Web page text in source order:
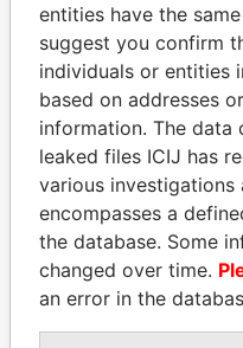
GENNADY
TIMCHENKO
President Vladimir Putin's
inner circle
entities have the
suggest you confirm
individuals or entities
based on addresses
information. The
leaked files ICIJ has
various investigations
encompasses a
the database. Some
changed over time.
an error in the